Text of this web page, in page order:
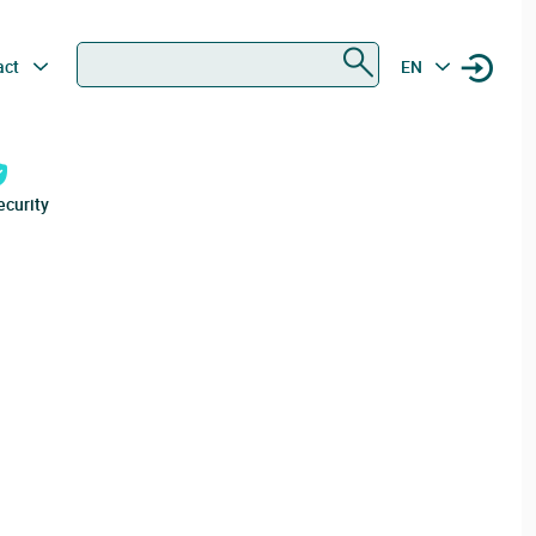
EN